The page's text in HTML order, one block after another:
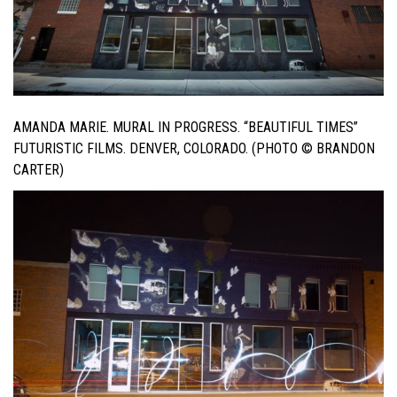
AMANDA MARIE. MURAL IN PROGRESS. “BEAUTIFUL TIMES”
FUTURISTIC FILMS. DENVER, COLORADO. (PHOTO © BRANDON
CARTER)